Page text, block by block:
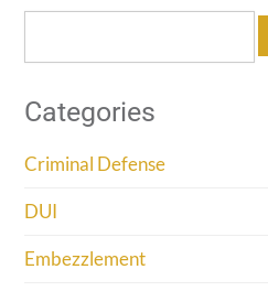
Categories
Criminal Defense
DUI
Embezzlement